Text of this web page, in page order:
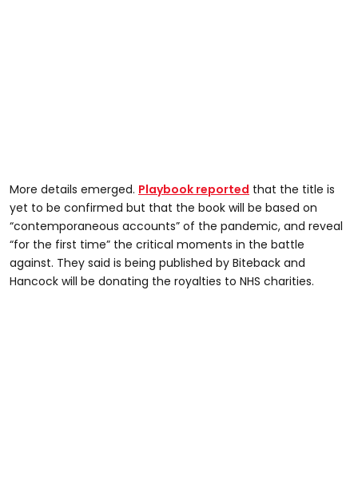
More details emerged. Playbook reported that the title is
yet to be confirmed but that the book will be based on
“contemporaneous accounts” of the pandemic, and reveal
“for the first time” the critical moments in the battle
against. They said is being published by Biteback and
Hancock will be donating the royalties to NHS charities.